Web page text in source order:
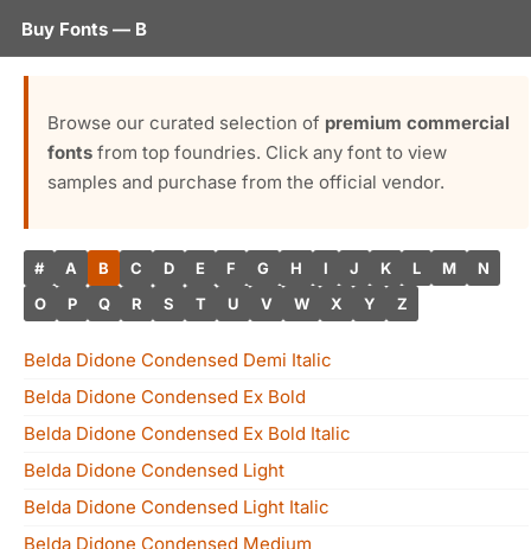
Buy Fonts — B
Browse our curated selection of premium commercial
fonts from top foundries. Click any font to view
samples and purchase from the official vendor.
# A B C D E F G H I J K L M
N
O
P Q R S T U V W X Y Z
Belda Didone Condensed Demi Italic
Belda Didone Condensed Ex Bold
Belda Didone Condensed Ex Bold Italic
Belda Didone Condensed Light
Belda Didone Condensed Light Italic
Belda Didone Condensed Medium